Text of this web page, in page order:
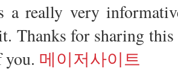
a really very
Thanks for sharing
you. 메이저사이트